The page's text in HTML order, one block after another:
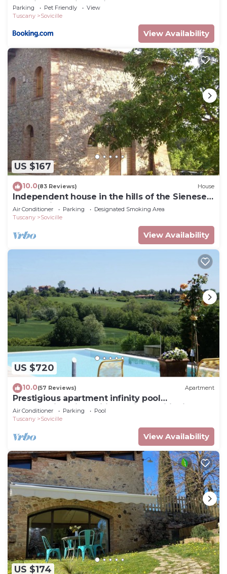
Nocciolo- 10 min da Siena
Parking Pet Friendly
View
Tuscany
Sovicille
View Availability
US $167
10.0(83 Reviews) House
Independent house in the hills of the Sienese
countryside
Air Conditioner Parking
Designated Smoking Area
Tuscany
Sovicille
View Availability
US $720
10.0(57 Reviews) Apartment
Prestigious apartment infinity pool
breathtaking view wifi and air conditioning
Air Conditioner Parking
Pool
Tuscany
Sovicille
View Availability
US $174